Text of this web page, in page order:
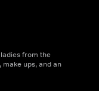
from the
make ups, and an